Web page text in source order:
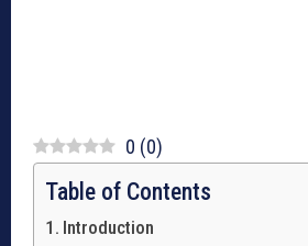
0 (0)
Table of Contents
Introduction